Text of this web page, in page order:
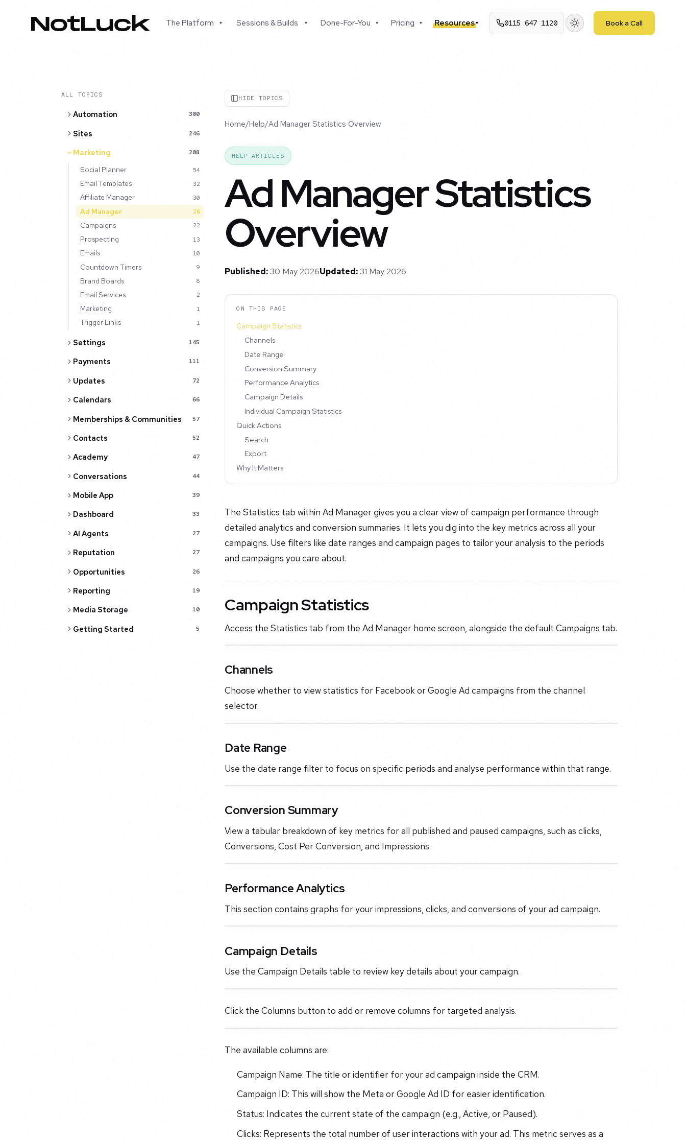
The Platform ▾ Sessions & Builds ▾ Done-For-You ▾ Pricing ▾ Resources▾ 0115 647 1120 Book a Call
ALL TOPICS
Automation 300
Sites 246
Marketing 208
Social Planner 54
Email Templates 32
Affiliate Manager 30
Ad Manager 26
Campaigns 22
Prospecting 13
Emails 10
Countdown Timers 9
Brand Boards 8
Email Services 2
Marketing 1
Trigger Links 1
Settings 145
Payments 111
Updates 72
Calendars 66
Memberships & Communities 57
Contacts 52
Academy 47
Conversations 44
Mobile App 39
Dashboard 33
AI Agents 27
Reputation 27
Opportunities 26
Reporting 19
Media Storage 10
Getting Started 5
HIDE TOPICS
Home/Help/Ad Manager Statistics Overview
HELP ARTICLES
Ad Manager Statistics
Overview
Published:30 May 2026Updated:31 May 2026
ON THIS PAGE
Campaign Statistics
Channels
Date Range
Conversion Summary
Performance Analytics
Campaign Details
Individual Campaign Statistics
Quick Actions
Search
Export
Why It Matters
The Statistics tab within Ad Manager gives you a clear view of campaign performance through
detailed analytics and conversion summaries. It lets you dig into the key metrics across all your
campaigns. Use filters like date ranges and campaign pages to tailor your analysis to the periods
and campaigns you care about.
Campaign Statistics
Access the Statistics tab from the Ad Manager home screen, alongside the default Campaigns tab.
Channels
Choose whether to view statistics for Facebook or Google Ad campaigns from the channel
selector.
Date Range
Use the date range filter to focus on specific periods and analyse performance within that range.
Conversion Summary
View a tabular breakdown of key metrics for all published and paused campaigns, such as clicks,
Conversions, Cost Per Conversion, and Impressions.
Performance Analytics
This section contains graphs for your impressions, clicks, and conversions of your ad campaign.
Campaign Details
Use the Campaign Details table to review key details about your campaign.
Click the Columns button to add or remove columns for targeted analysis.
The available columns are:
Campaign Name: The title or identifier for your ad campaign inside the CRM.
Campaign ID: This will show the Meta or Google Ad ID for easier identification.
Status: Indicates the current state of the campaign (e.g., Active, or Paused).
Clicks: Represents the total number of user interactions with your ad. This metric serves as a